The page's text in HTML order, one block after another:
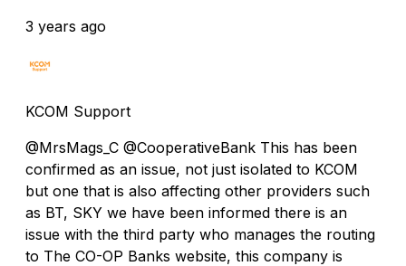
3 years ago
KCOM Support
@MrsMags_C @CooperativeBank This has been
confirmed as an issue, not just isolated to KCOM
but one that is also affecting other providers such
as BT, SKY we have been informed there is an
issue with the third party who manages the routing
to The CO-OP Banks website, this company is